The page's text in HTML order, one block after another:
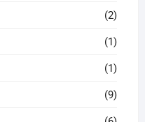
(2)
(1)
(1)
(9)